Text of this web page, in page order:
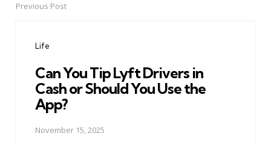
PostPrevious Post
Life
Can You Tip Lyft Drivers in
Cash or Should You Use the
App?
November 15, 2025